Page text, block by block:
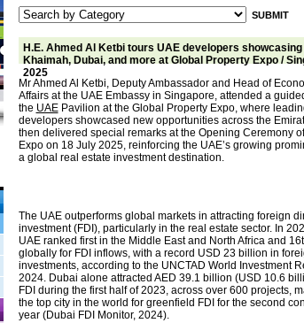
H.E. Ahmed Al Ketbi tours UAE developers
Khaimah, Dubai, and more at Global Property Expo /
2025
Mr Ahmed Al Ketbi, Deputy Ambassador and Head of
Affairs at the UAE Embassy in Singapore, attended a
the UAEPavilion at the Global Property Expo, where
developers showcased new opportunities across the
then delivered special remarks at the Opening Ceremony
Expo on 18 July 2025, reinforcing the UAE’s growing
a global real estate investment destination.
The UAE outperforms global markets in attracting foreign
investment (FDI), particularly in the real estate sector. In
UAE ranked first in the Middle East and North Africa and
globally for FDI inflows, with a record USD 23 billion in
investments, according to the UNCTAD World Investment
2024. Dubai alone attracted AED 39.1 billion (USD 10.6
FDI during the first half of 2023, across over 600 projects,
the top city in the world for greenfield FDI for the second
year (Dubai FDI Monitor, 2024).